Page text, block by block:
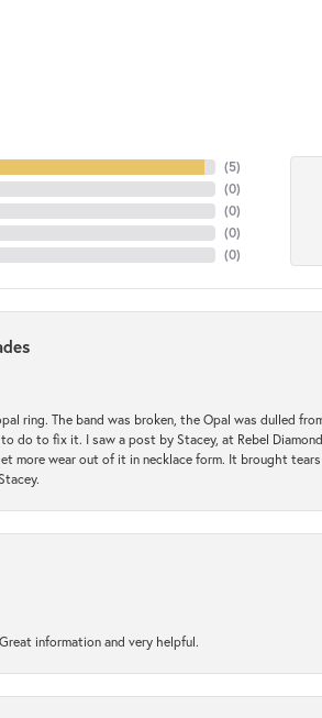
(5)
(0)
(0)
(0)
(0)
ring. The band was broken, the Opal was dulled
do to fix it. I saw a post by Stacey, at Rebel
more wear out of it in necklace form. It brought
information and very helpful.